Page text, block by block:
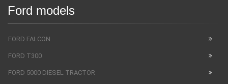
Ford models
FORD FALCON
FORD T300
FORD 5000 DIESEL TRACTOR